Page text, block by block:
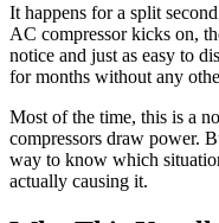
It happens for a split
AC compressor kicks on,
notice and just as easy to
for months without any
Most of the time, this is a
compressors draw power.
way to know which
actually causing it.